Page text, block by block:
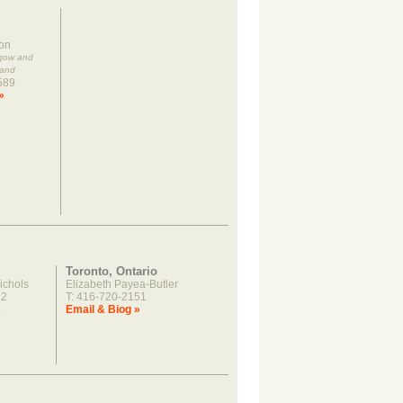
and
Toronto, Ontario
Elizabeth Payea-Butler
T: 416-720-2151
Email & Biog »